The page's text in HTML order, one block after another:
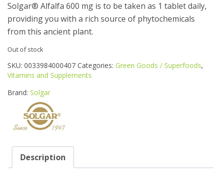
Solgar® Alfalfa 600 mg is to be taken as 1 tablet daily,
providing you with a rich source of phytochemicals
from this ancient plant.
Out of stock
SKU: 0033984000407 Categories: Green Goods / Superfoods,
Vitamins and Supplements
Brand: Solgar
Description